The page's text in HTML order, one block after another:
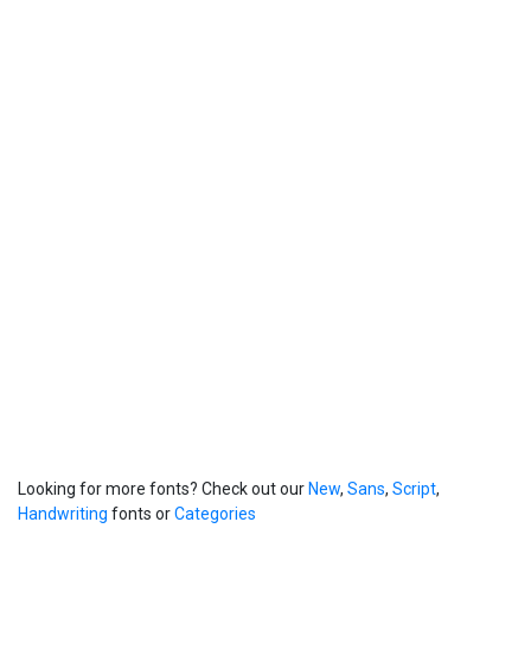
Looking for more fonts? Check out ourNew, Sans, Script,
Handwriting fonts orCategories